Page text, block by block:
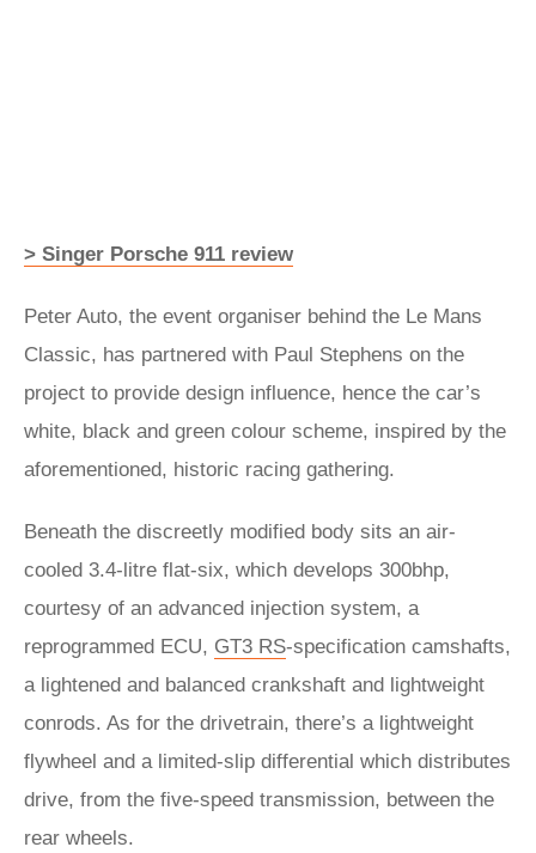
> Singer Porsche 911 review
Peter Auto, the event organiser behind the Le Mans
Classic, has partnered with Paul Stephens on the
project to provide design influence, hence the car’s
white, black and green colour scheme, inspired by the
aforementioned, historic racing gathering.
Beneath the discreetly modified body sits an air-
cooled 3.4-litre flat-six, which develops 300bhp,
courtesy of an advanced injection system, a
reprogrammed ECU, GT3 RS-specification camshafts,
a lightened and balanced crankshaft and lightweight
conrods. As for the drivetrain, there’s a lightweight
flywheel and a limited-slip differential which distributes
drive, from the five-speed transmission, between the
rear wheels.